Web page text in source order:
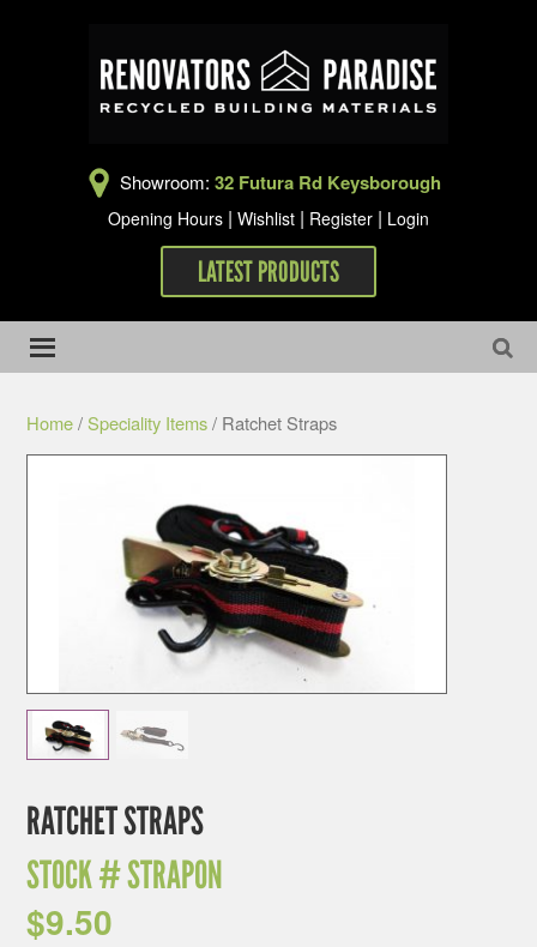
Showroom: 32 Futura Rd Keysborough
Opening Hours | Wishlist | Register | Login
LATEST PRODUCTS
Home/Speciality Items/ Ratchet Straps
RATCHET STRAPS
STOCK #STRAPON
$9.50